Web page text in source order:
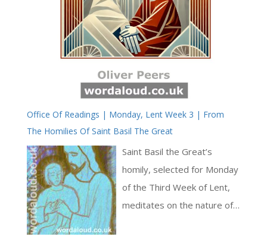
Office Of Readings | Monday, Lent Week 3 | From
The Homilies Of Saint Basil The Great
Saint Basil the Great’s
homily, selected for Monday
of the Third Week of Lent,
meditates on the nature of